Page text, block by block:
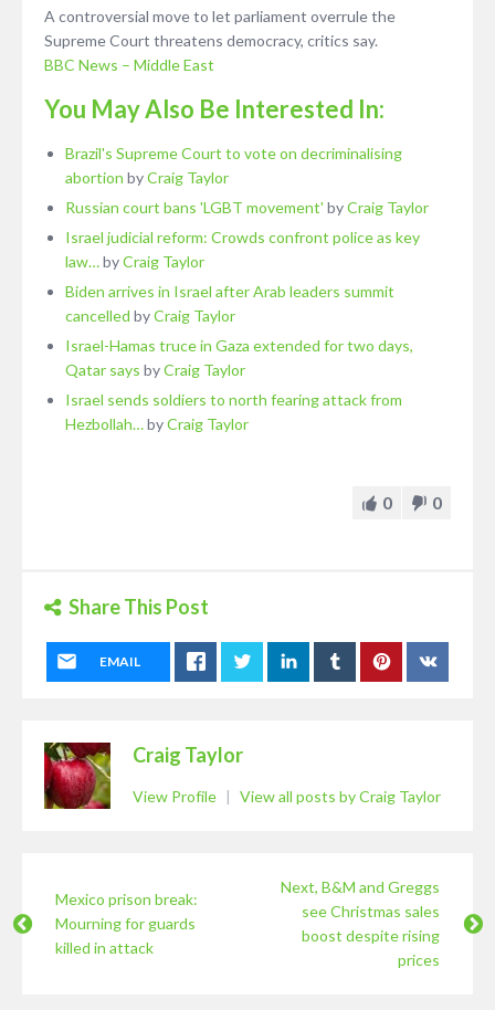
A controversial move to let parliament overrule the
Supreme Court threatens democracy, critics say.
BBC News – Middle East
You May Also Be Interested In:
Brazil's Supreme Court to vote on decriminalising
abortion byCraig Taylor
Russian court bans 'LGBT movement' byCraig Taylor
Israel judicial reform: Crowds confront police as key
law…byCraig Taylor
Biden arrives in Israel after Arab leaders summit
cancelled byCraig Taylor
Israel-Hamas truce in Gaza extended for two days,
Qatar says byCraig Taylor
Israel sends soldiers to north fearing attack from
Hezbollah…byCraig Taylor
0 0
Share This Post
EMAIL
Craig Taylor
View Profile | View all posts by Craig Taylor
Mexico prison break:
Mourning for guards
killed in attack
Next, B&M and Greggs
see Christmas sales
boost despite rising
prices